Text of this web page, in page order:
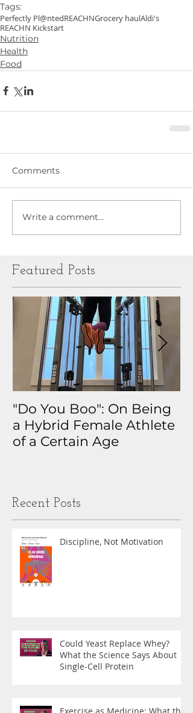
Tags:
Perfectly Pl@ntedREACHNGrocery haulAldi's
REACHN Kickstart
Nutrition
Health
Food
Comments
Write a comment...
Featured Posts
"Do You Boo": On Being
a Hybrid Female Athlete
of a Certain Age
Recent Posts
Discipline, Not Motivation
Could Yeast Replace Whey?
What the Science Says About
Single-Cell Protein